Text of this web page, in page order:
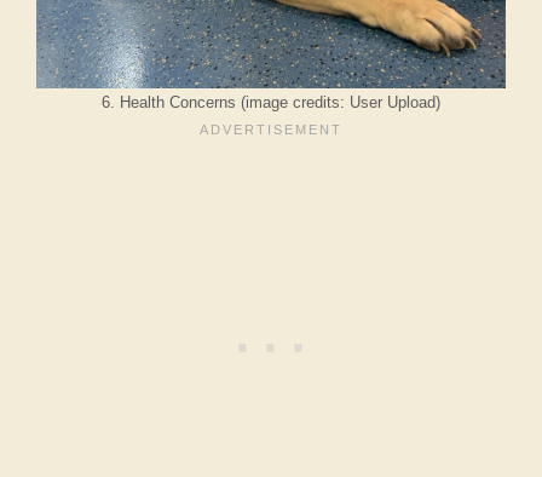
6. Health Concerns (image credits: User Upload)